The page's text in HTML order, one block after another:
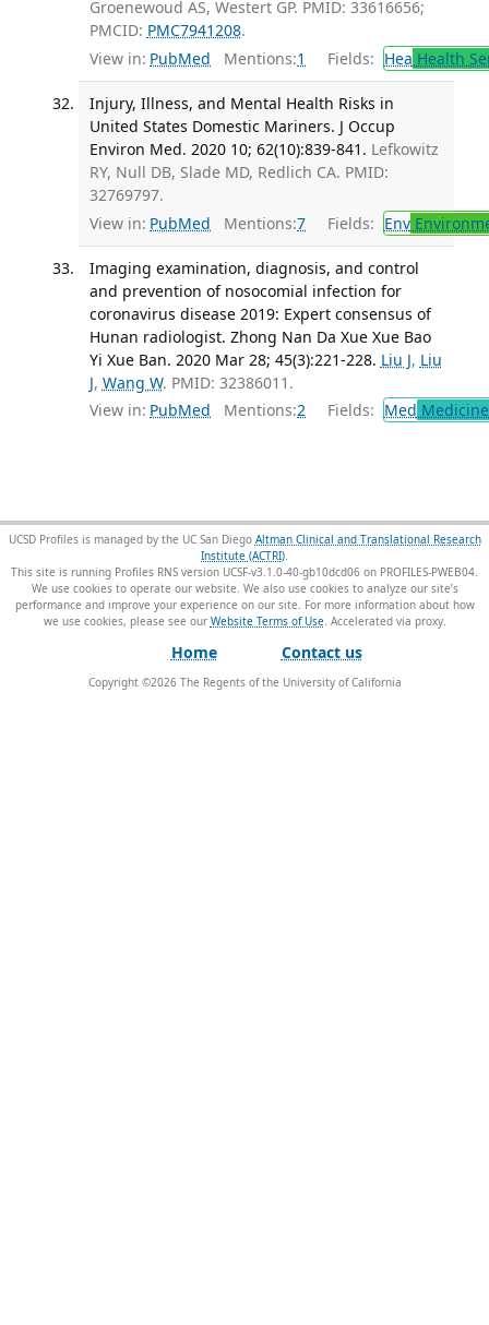
Groenewoud AS, Westert GP. PMID: 33616656;
PMCID: PMC7941208.
View in: PubMed Mentions:1 Fields: Hea Health
Injury, Illness, and Mental Health Risks in
United States Domestic Mariners. J Occup
Environ Med. 2020 10; 62(10):839-841. Lefkowitz
RY, Null DB, Slade MD, Redlich CA. PMID:
32769797.
View in: PubMed Mentions:7 Fields: Env
Imaging examination, diagnosis, and control
and prevention of nosocomial infection for
coronavirus disease 2019: Expert consensus of
Hunan radiologist. Zhong Nan Da Xue Xue Bao
Yi Xue Ban. 2020 Mar 28; 45(3):221-228. Liu J, Liu
J, Wang W. PMID: 32386011.
View in: PubMed Mentions:2 Fields: Med
UCSD Profiles is managed by the UC San Diego Altman Clinical and Translational Research
Institute (ACTRI).
This site is running Profiles RNS version UCSF-v3.1.0-40-gb10dcd06 on PROFILES-PWEB04.
We use cookies to operate our website. We also use cookies to analyze our site’s
performance and improve your experience on our site. For more information about how
we use cookies, please see our Website Terms of Use.
Home Contact us
Copyright ©2026The Regents of the University of California